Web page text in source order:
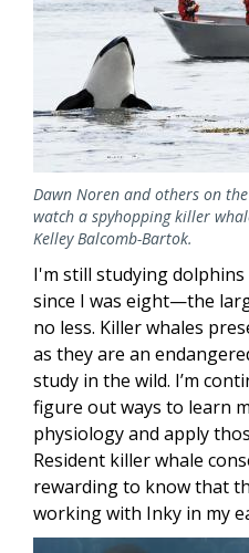
Dawn Noren and others on
watch a spyhopping killer
Kelley Balcomb-Bartok.
I'm still studying
since I was eight—the
no less. Killer whales
as they are an
study in the wild. I’m
figure out ways to learn
physiology and apply
Resident killer whale
rewarding to know that
working with Inky in my